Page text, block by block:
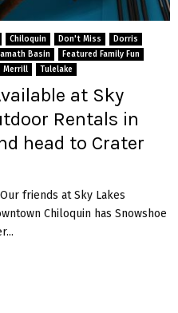
Chiloquin Don't Miss
Dorris
Basin
Featured Family Fun
Merrill Tulelake
at Sky
Rentals in
head to Crater
friends at Sky Lakes
Chiloquin has Snowshoe